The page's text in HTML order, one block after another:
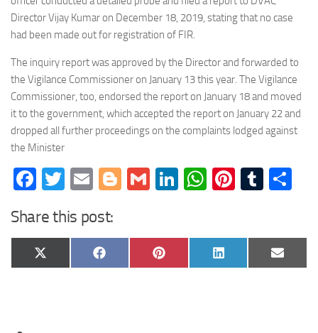
Director Vijay Kumar on December 18, 2019, stating that no case
had been made out for registration of FIR.
The inquiry report was approved by the Director and forwarded to
the Vigilance Commissioner on January 13 this year. The Vigilance
Commissioner, too, endorsed the report on January 18 and moved
it to the government, which accepted the report on January 22 and
dropped all further proceedings on the complaints lodged against
the Minister
Facebook
Twitter
EmailBlogger
GmailLinkedIn
WhatsApp
Share this post:
Share
on
X
(Twitter)
Share
on
Facebook
Share
on
Pinterest
Share
on
LinkedIn
Share
on
Email